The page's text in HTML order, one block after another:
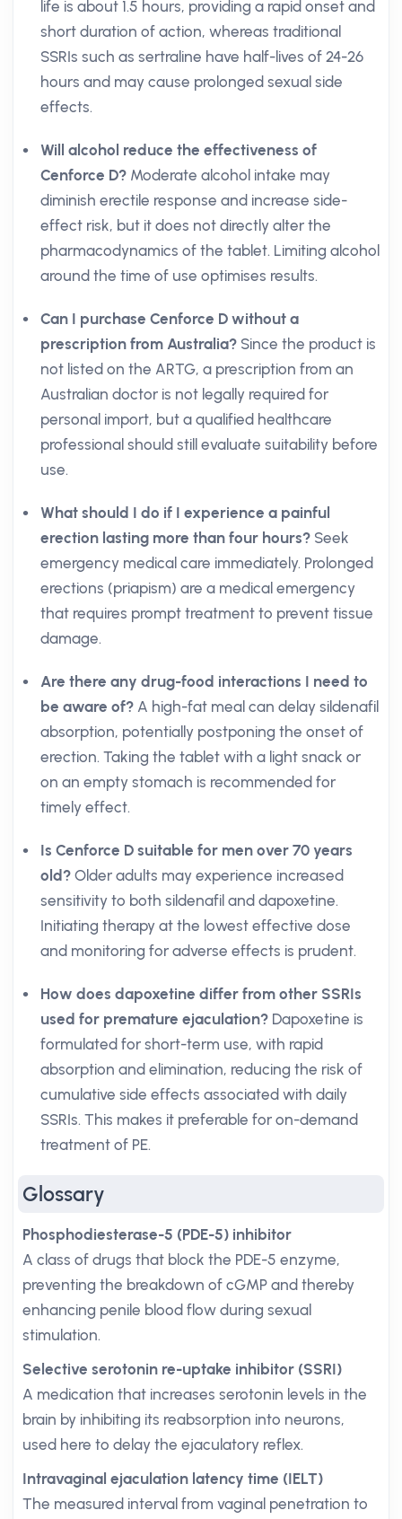
life is about 1.5 hours, providing a rapid onset and
short duration of action, whereas traditional
SSRIs such as sertraline have half-lives of 24-26
hours and may cause prolonged sexual side
effects.
Will alcohol reduce the effectiveness of
Cenforce D? Moderate alcohol intake may
diminish erectile response and increase side-
effect risk, but it does not directly alter the
pharmacodynamics of the tablet. Limiting alcohol
around the time of use optimises results.
Can I purchase Cenforce D without a
prescription from Australia? Since the product is
not listed on the ARTG, a prescription from an
Australian doctor is not legally required for
personal import, but a qualified healthcare
professional should still evaluate suitability before
use.
What should I do if I experience a painful
erection lasting more than four hours? Seek
emergency medical care immediately. Prolonged
erections (priapism) are a medical emergency
that requires prompt treatment to prevent tissue
damage.
Are there any drug-food interactions I need to
be aware of? A high-fat meal can delay sildenafil
absorption, potentially postponing the onset of
erection. Taking the tablet with a light snack or
on an empty stomach is recommended for
timely effect.
Is Cenforce D suitable for men over 70 years
old? Older adults may experience increased
sensitivity to both sildenafil and dapoxetine.
Initiating therapy at the lowest effective dose
and monitoring for adverse effects is prudent.
How does dapoxetine differ from other SSRIs
used for premature ejaculation? Dapoxetine is
formulated for short-term use, with rapid
absorption and elimination, reducing the risk of
cumulative side effects associated with daily
SSRIs. This makes it preferable for on-demand
treatment of PE.
Glossary
Phosphodiesterase-5 (PDE-5) inhibitor
A class of drugs that block the PDE-5 enzyme,
preventing the breakdown of cGMP and thereby
enhancing penile blood flow during sexual
stimulation.
Selective serotonin re-uptake inhibitor (SSRI)
A medication that increases serotonin levels in the
brain by inhibiting its reabsorption into neurons,
used here to delay the ejaculatory reflex.
Intravaginal ejaculation latency time (IELT)
The measured interval from vaginal penetration to